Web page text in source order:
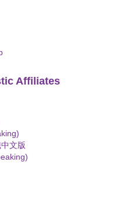
Affiliates
文版